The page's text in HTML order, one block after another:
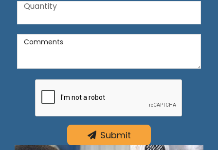
Quantity
Quantity
Comments
Comments
Submit